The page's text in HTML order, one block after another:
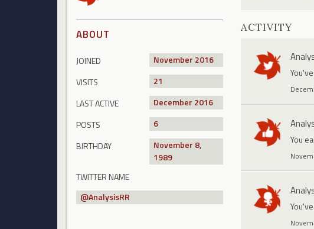
ABOUT
JOINED
November 2016
VISITS
21
LAST ACTIVE
December 2016
POSTS
6
BIRTHDAY
November 8,
1989
TWITTER NAME
@AnalysisRR
ACTIVITY
You